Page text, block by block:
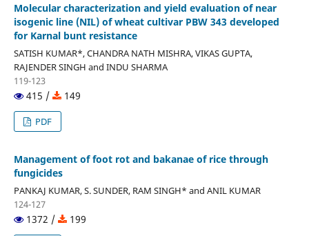
Molecular characterization and yield evaluation of near
isogenic line (NIL) of wheat cultivar PBW 343 developed
for Karnal bunt resistance
SATISH KUMAR*, CHANDRA NATH MISHRA, VIKAS GUPTA,
RAJENDER SINGH and INDU SHARMA
119-123
415 / 149
PDF
Management of foot rot and bakanae of rice through
fungicides
PANKAJ KUMAR, S. SUNDER, RAM SINGH* and ANIL KUMAR
124-127
1372 / 199